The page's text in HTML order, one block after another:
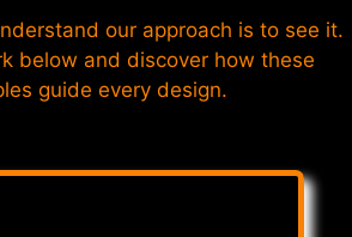
our approach is to see it.
below and discover how these
guide every design.